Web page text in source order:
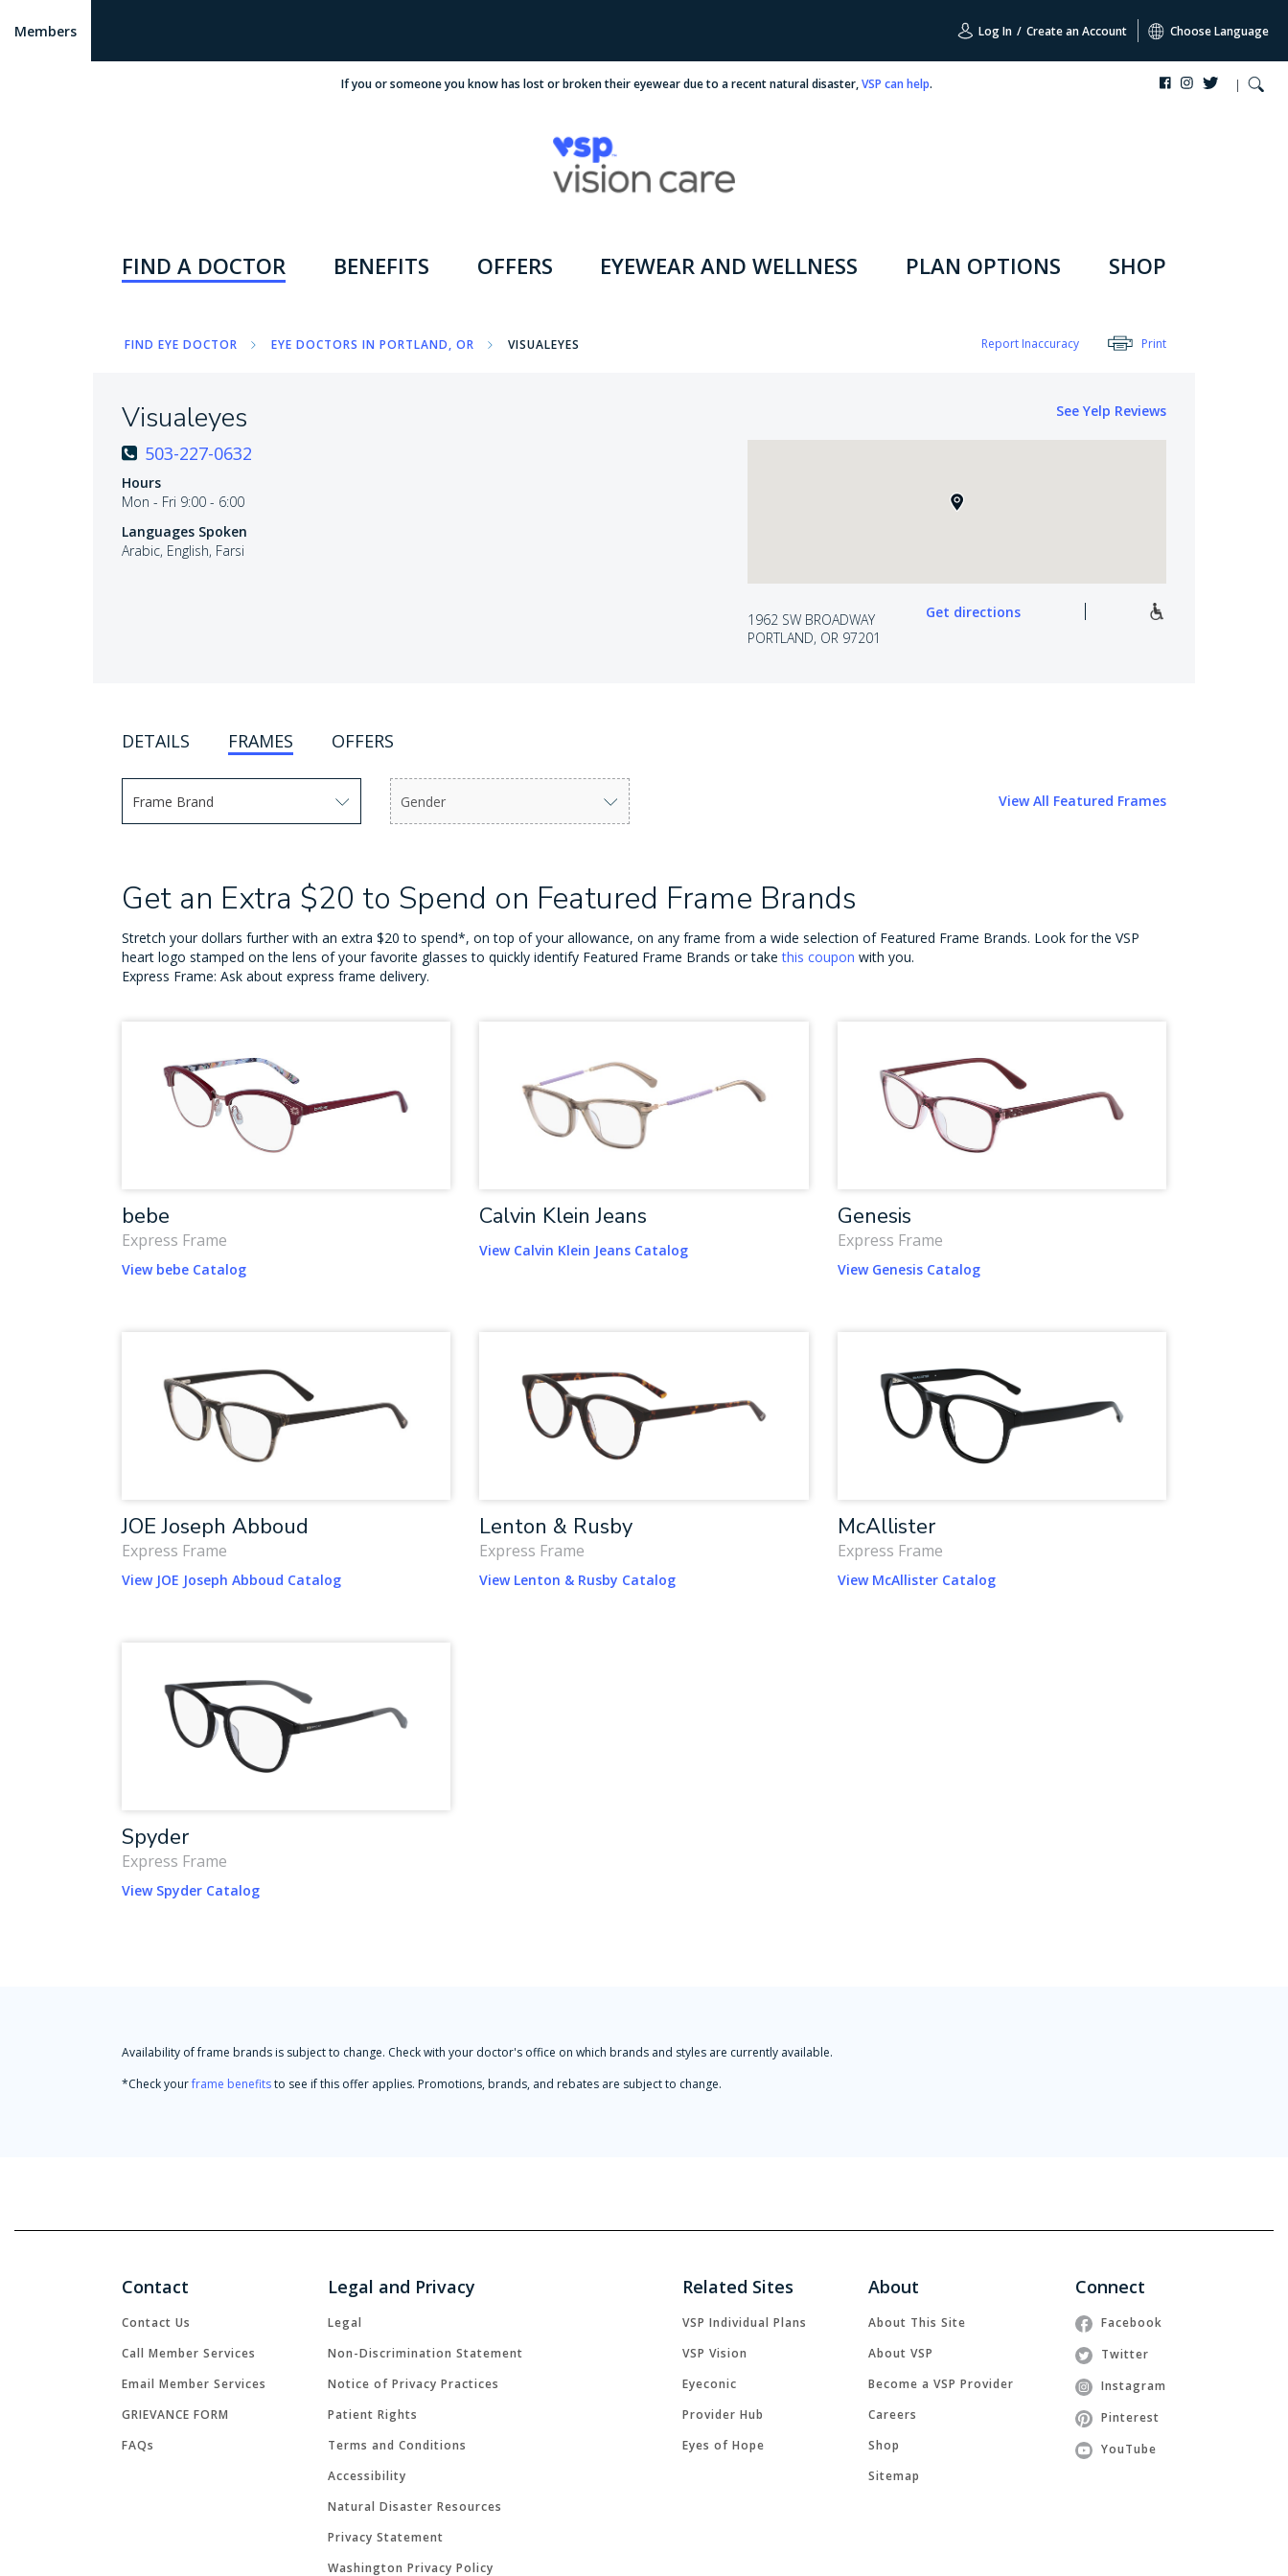
Members Log In / Create an Account Choose Language
If you or someone you know has lost or broken their eyewear due to a recent natural disaster,VSP can help.
FIND A DOCTOR BENEFITS OFFERS EYEWEAR AND WELLNESS PLAN OPTIONS SHOP
FIND EYE DOCTOR EYE DOCTORS IN PORTLAND, OR VISUALEYES Report Inaccuracy Print
Visualeyes
503-227-0632
Hours
Mon - Fri 9:00 - 6:00
Languages Spoken
Arabic, English, Farsi
See Yelp Reviews
1962 SW BROADWAY
PORTLAND, OR 97201
Get directions
DETAILS FRAMES OFFERS
Frame Brand
Use arrow keys to navigate options. Press Enter to select.
Gender
Use arrow keys to navigate options. Press Enter to select. View All Featured Frames
Get an Extra $20 to Spend on Featured Frame Brands
Stretch your dollars further with an extra $20 to spend*, on top of your allowance, on any frame from a wide selection of Featured Frame Brands. Look for the VSP
heart logo stamped on the lens of your favorite glasses to quickly identify Featured Frame Brands or takethis coupon with you.
Express Frame: Ask about express frame delivery.
bebe
Express Frame
View bebe Catalog
Calvin Klein Jeans
View Calvin Klein Jeans Catalog
Genesis
Express Frame
View Genesis Catalog
JOE Joseph Abboud
Express Frame
View JOE Joseph Abboud Catalog
Lenton & Rusby
Express Frame
View Lenton & Rusby Catalog
McAllister
Express Frame
View McAllister Catalog
Spyder
Express Frame
View Spyder Catalog
Availability of frame brands is subject to change. Check with your doctor's office on which brands and styles are currently available.
*Check yourframe benefitsto see if this offer applies. Promotions, brands, and rebates are subject to change.
Contact
Contact Us
Call Member Services
Email Member Services
GRIEVANCE FORM
FAQs
Legal and Privacy
Legal
Non-Discrimination Statement
Notice of Privacy Practices
Patient Rights
Terms and Conditions
Accessibility
Natural Disaster Resources
Privacy Statement
Washington Privacy Policy
Related Sites
VSP Individual Plans
VSP Vision
Eyeconic
Provider Hub
Eyes of Hope
About
About This Site
About VSP
Become a VSP Provider
Careers
Shop
Sitemap
Connect
Facebook
Twitter
Instagram
Pinterest
YouTube